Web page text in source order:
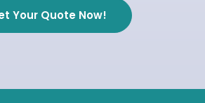
Your Quote Now!